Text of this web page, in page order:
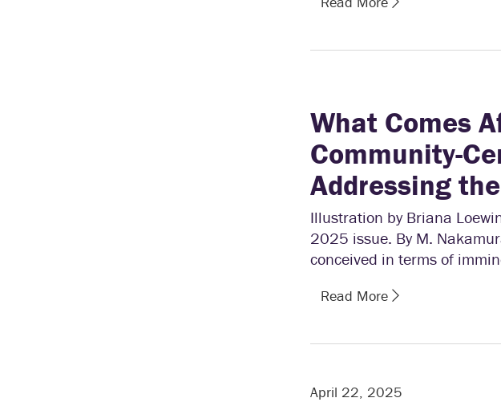
What Comes
Community-
Addressing
Illustration by Briana
2025 issue. By M.
conceived in terms of
Read More
April 22, 2025